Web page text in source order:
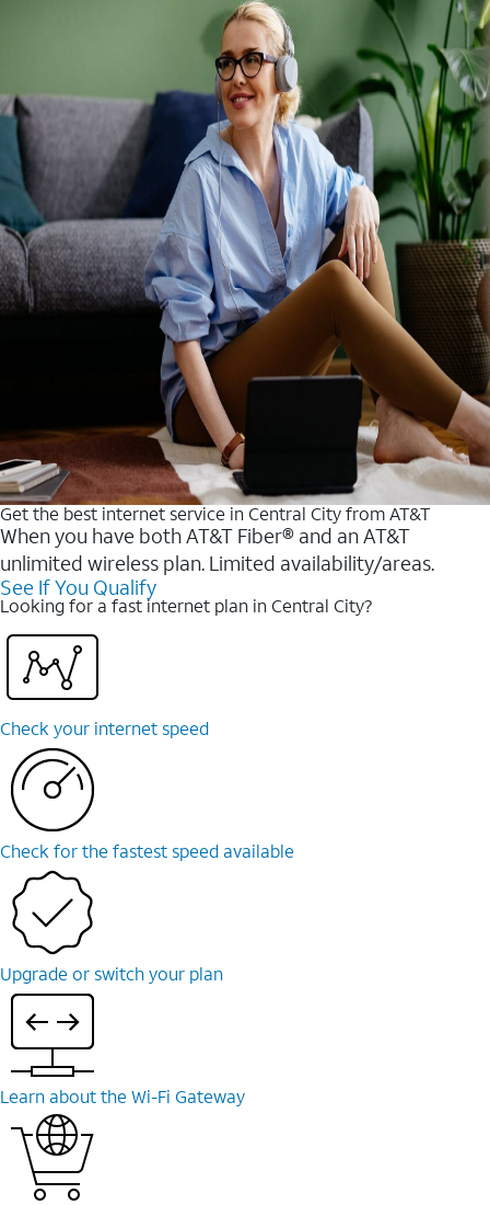
Get the best internet service in Central City from AT&T
When you have both AT&T Fiber® and an AT&T
unlimited wireless plan. Limited availability/areas.
See If You Qualify
Looking for a fast internet plan in Central City?
Check your internet speed
Check for the fastest speed available
Upgrade or switch your plan
Learn about the Wi-⁠Fi Gateway